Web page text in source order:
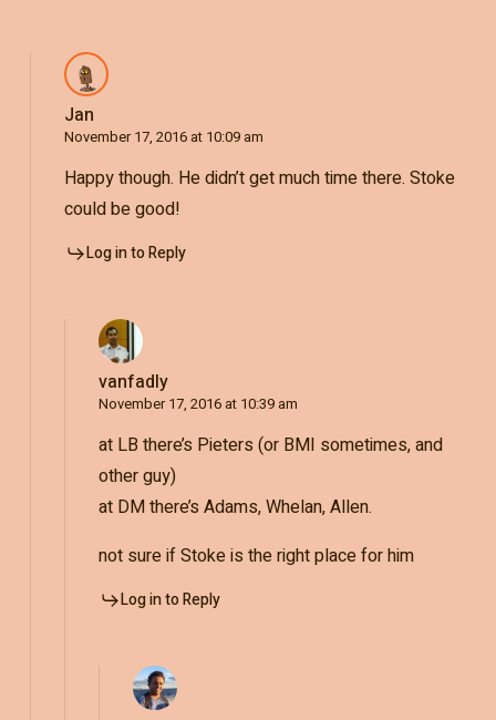
Jan
November 17, 2016 at 10:09 am
Happy though. He didn’t get much time there. Stoke
could be good!
Log in to Reply
vanfadly
November 17, 2016 at 10:39 am
at LB there’s Pieters (or BMI sometimes, and
other guy)
at DM there’s Adams, Whelan, Allen.
not sure if Stoke is the right place for him
Log in to Reply